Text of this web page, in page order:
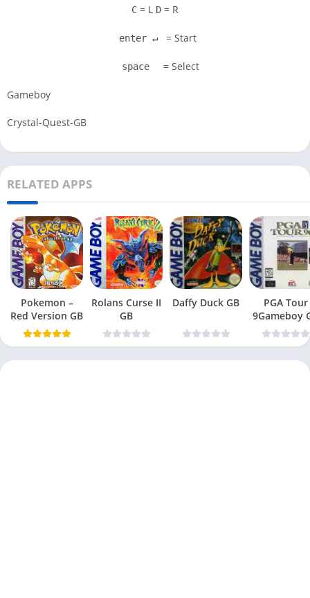
C = L D = R
enter ↵ = Start
space = Select
Gameboy
Crystal-Quest-GB
RELATED APPS
Pokemon –
Red Version GB
Rolans Curse II
GB
Daffy Duck GB
PGA Tour
9Gameboy